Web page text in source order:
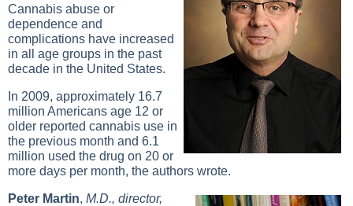
Cannabis abuse or
dependence and
complications have increased
in all age groups in the past
decade in the United States.
In 2009, approximately 16.7
million Americans age 12 or
older reported cannabis use in
the previous month and 6.1
million used the drug on 20 or
more days per month, the authors wrote.
Peter Martin, M.D., director,